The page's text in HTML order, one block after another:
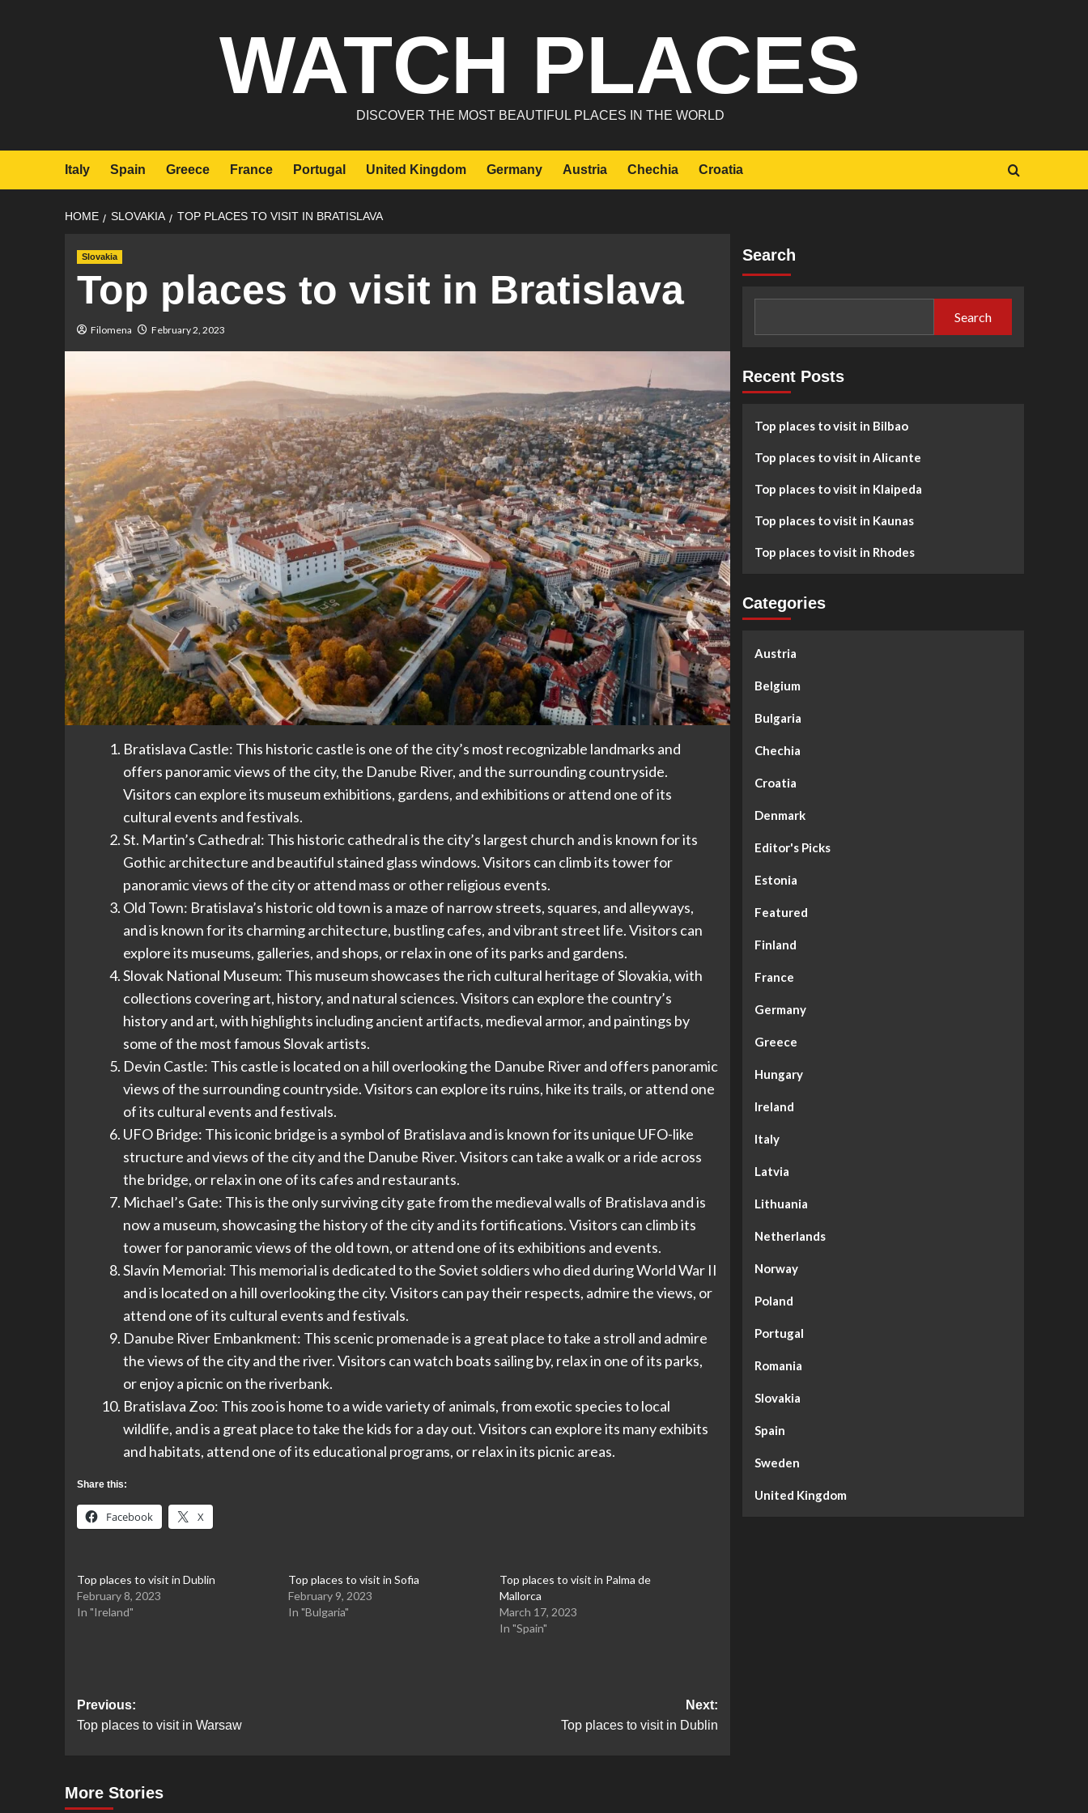
WATCH PLACES
DISCOVER THE MOST BEAUTIFUL PLACES IN THE WORLD
Italy Spain Greece France Portugal United Kingdom Germany Austria Chechia Croatia
HOME SLOVAKIA TOP PLACES TO VISIT IN BRATISLAVA
Slovakia
Top places to visit in Bratislava
Filomena February 2, 2023
Bratislava Castle: This historic castle is one of the city’s most recognizable landmarks and
offers panoramic views of the city, the Danube River, and the surrounding countryside.
Visitors can explore its museum exhibitions, gardens, and exhibitions or attend one of its
cultural events and festivals.
St. Martin’s Cathedral: This historic cathedral is the city’s largest church and is known for its
Gothic architecture and beautiful stained glass windows. Visitors can climb its tower for
panoramic views of the city or attend mass or other religious events.
Old Town: Bratislava’s historic old town is a maze of narrow streets, squares, and alleyways,
and is known for its charming architecture, bustling cafes, and vibrant street life. Visitors can
explore its museums, galleries, and shops, or relax in one of its parks and gardens.
Slovak National Museum: This museum showcases the rich cultural heritage of Slovakia, with
collections covering art, history, and natural sciences. Visitors can explore the country’s
history and art, with highlights including ancient artifacts, medieval armor, and paintings by
some of the most famous Slovak artists.
Devin Castle: This castle is located on a hill overlooking the Danube River and offers panoramic
views of the surrounding countryside. Visitors can explore its ruins, hike its trails, or attend one
of its cultural events and festivals.
UFO Bridge: This iconic bridge is a symbol of Bratislava and is known for its unique UFO-like
structure and views of the city and the Danube River. Visitors can take a walk or a ride across
the bridge, or relax in one of its cafes and restaurants.
Michael’s Gate: This is the only surviving city gate from the medieval walls of Bratislava and is
now a museum, showcasing the history of the city and its fortifications. Visitors can climb its
tower for panoramic views of the old town, or attend one of its exhibitions and events.
Slavín Memorial: This memorial is dedicated to the Soviet soldiers who died during World War II
and is located on a hill overlooking the city. Visitors can pay their respects, admire the views, or
attend one of its cultural events and festivals.
Danube River Embankment: This scenic promenade is a great place to take a stroll and admire
the views of the city and the river. Visitors can watch boats sailing by, relax in one of its parks,
or enjoy a picnic on the riverbank.
Bratislava Zoo: This zoo is home to a wide variety of animals, from exotic species to local
wildlife, and is a great place to take the kids for a day out. Visitors can explore its many exhibits
and habitats, attend one of its educational programs, or relax in its picnic areas.
Share this:
Facebook X
Top places to visit in Dublin
February 8, 2023
In "Ireland"
Top places to visit in Sofia
February 9, 2023
In "Bulgaria"
Top places to visit in Palma de
Mallorca
March 17, 2023
In "Spain"
Post
navigation
Previous:
Top places to visit in Warsaw
Next:
Top places to visit in Dublin
More Stories
Search
Search
Recent Posts
Top places to visit in Bilbao
Top places to visit in Alicante
Top places to visit in Klaipeda
Top places to visit in Kaunas
Top places to visit in Rhodes
Categories
Austria
Belgium
Bulgaria
Chechia
Croatia
Denmark
Editor's Picks
Estonia
Featured
Finland
France
Germany
Greece
Hungary
Ireland
Italy
Latvia
Lithuania
Netherlands
Norway
Poland
Portugal
Romania
Slovakia
Spain
Sweden
United Kingdom